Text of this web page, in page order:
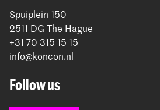
Spuiplein 150
2511 DG The Hague
+31 70 315 15 15
info@koncon.nl
Follow us